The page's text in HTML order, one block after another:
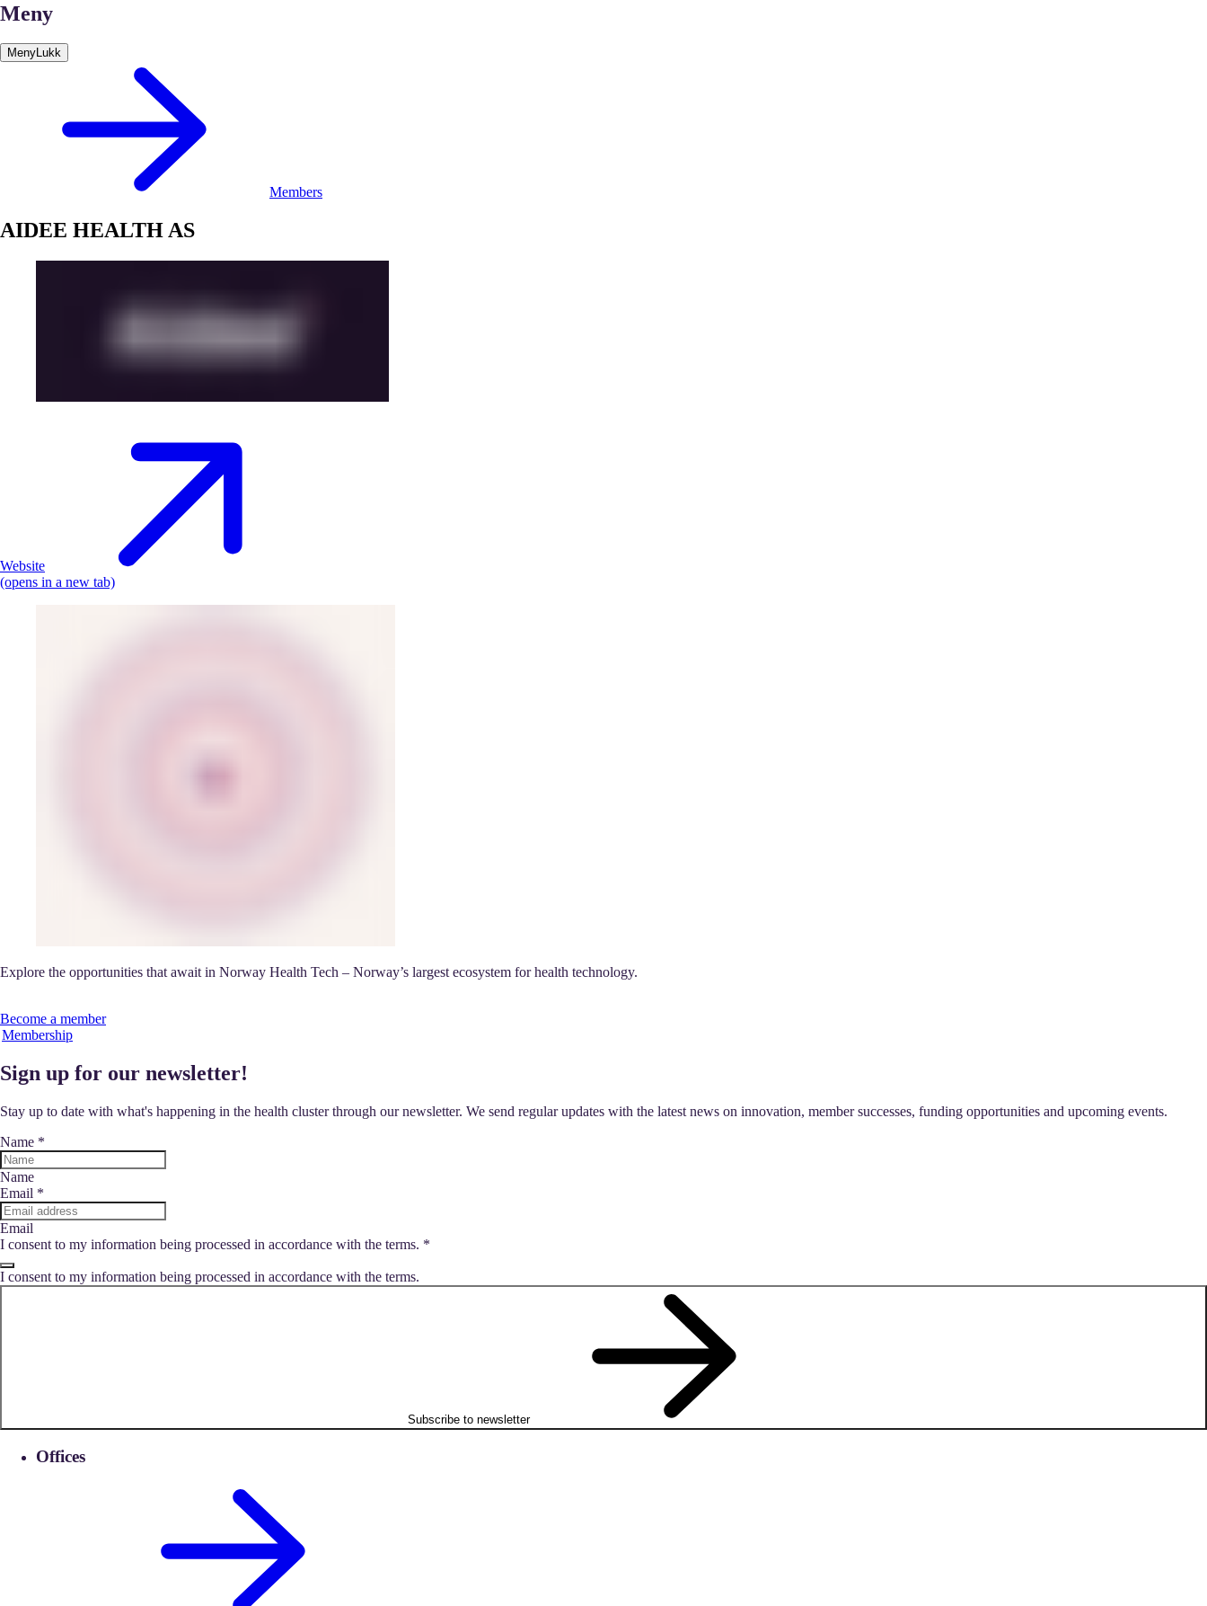
Meny
MenyLukk
Members
AIDEE HEALTH AS
Website
(opens in a new tab)
Explore the opportunities that await in Norway Health Tech – Norway’s largest ecosystem for health technology.
Become a member
Membership
Sign up for our newsletter!
Stay up to date with what's happening in the health cluster through our newsletter. We send regular updates with the latest news on innovation, member successes, funding opportunities and upcoming events.
Name *
Name
Email *
Email
I consent to my information being processed in accordance with the terms. *
I consent to my information being processed in accordance with the terms.
Subscribe to newsletter
Offices